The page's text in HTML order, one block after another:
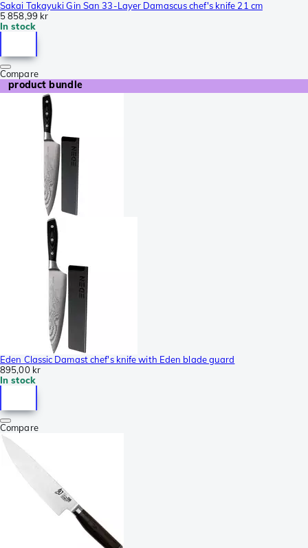
Sakai Takayuki Gin San 33-Layer Damascus chef's knife 21 cm
5 858,99 kr
In stock
Compare
product bundle
Eden Classic Damast chef's knife with Eden blade guard
895,00 kr
In stock
Compare